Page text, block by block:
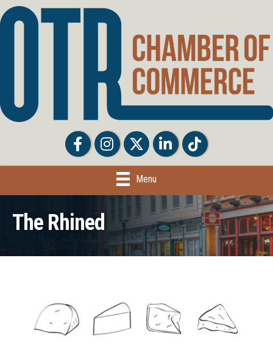
FacebookFacebookTwitter LinkedInTiktok
Menu
The Rhined